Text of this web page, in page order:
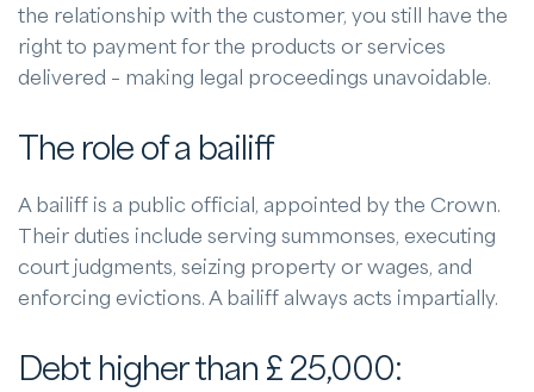
the relationship with the customer, you still have the
right to payment for the products or services
delivered – making legal proceedings unavoidable.
The role of a bailiff
A bailiff is a public official, appointed by the Crown.
Their duties include serving summonses, executing
court judgments, seizing property or wages, and
enforcing evictions. A bailiff always acts impartially.
Debt higher than £ 25,000: